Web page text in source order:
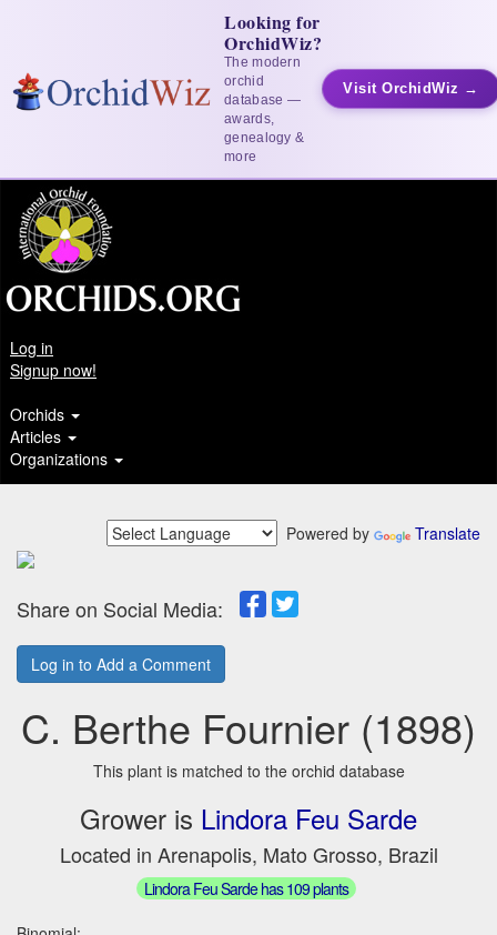
Looking for
OrchidWiz?
The modern
orchid
database —
awards,
genealogy &
more
Visit OrchidWiz →
Log in
Signup now!
Orchids
Articles
Organizations
Powered by Translate
Share on Social Media:
Log in to Add a Comment
C. Berthe Fournier (1898)
This plant is matched to the orchid database
Grower is Lindora Feu Sarde
Located in Arenapolis, Mato Grosso, Brazil
Lindora Feu Sarde has 109 plants